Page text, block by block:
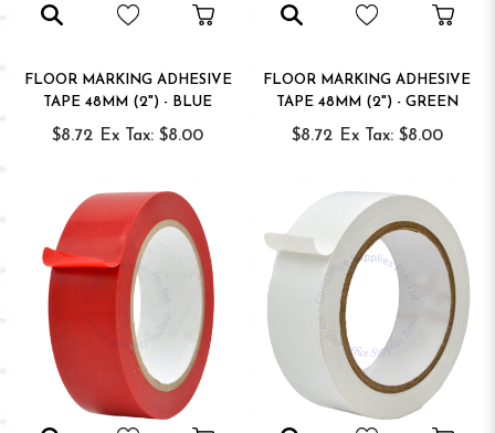
FLOOR MARKING ADHESIVE
TAPE 48MM (2") - BLUE
$8.72 Ex Tax: $8.00
FLOOR MARKING ADHESIVE
TAPE 48MM (2") - GREEN
$8.72 Ex Tax: $8.00